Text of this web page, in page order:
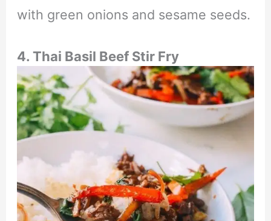
with green onions and sesame seeds.
4. Thai Basil Beef Stir Fry